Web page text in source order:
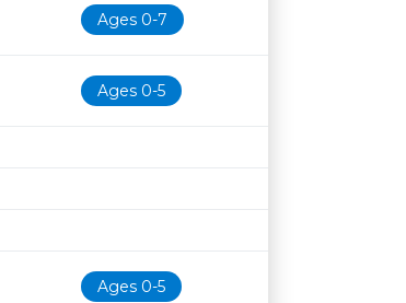
Ages 0-7
Ages 0-5
Ages 0-5